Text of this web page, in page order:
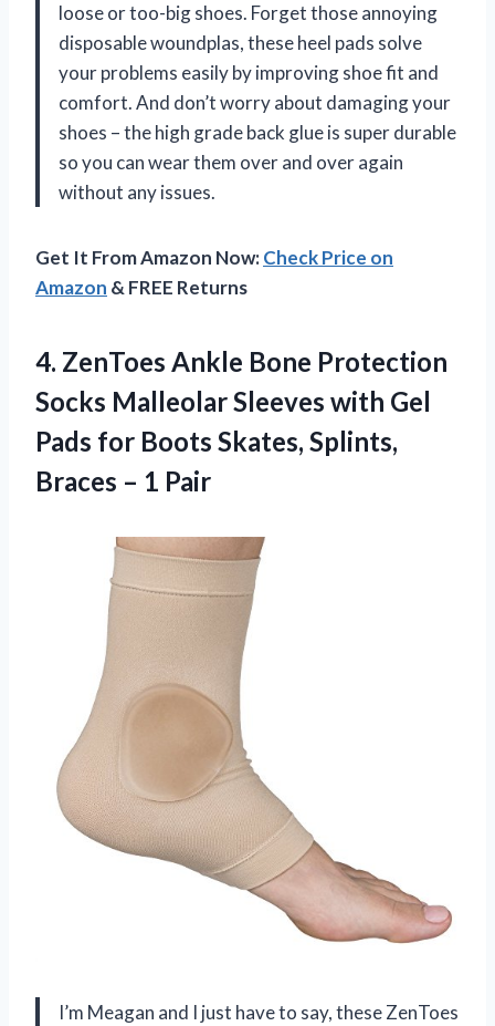
loose or too-big shoes. Forget those annoying
disposable woundplas, these heel pads solve
your problems easily by improving shoe fit and
comfort. And don’t worry about damaging your
shoes – the high grade back glue is super durable
so you can wear them over and over again
without any issues.
Get It From Amazon Now:Check Price on
Amazon & FREE Returns
4. ZenToes Ankle Bone Protection
Socks Malleolar Sleeves with Gel
Pads for Boots Skates, Splints,
Braces – 1 Pair
I’m Meagan and I just have to say, these ZenToes